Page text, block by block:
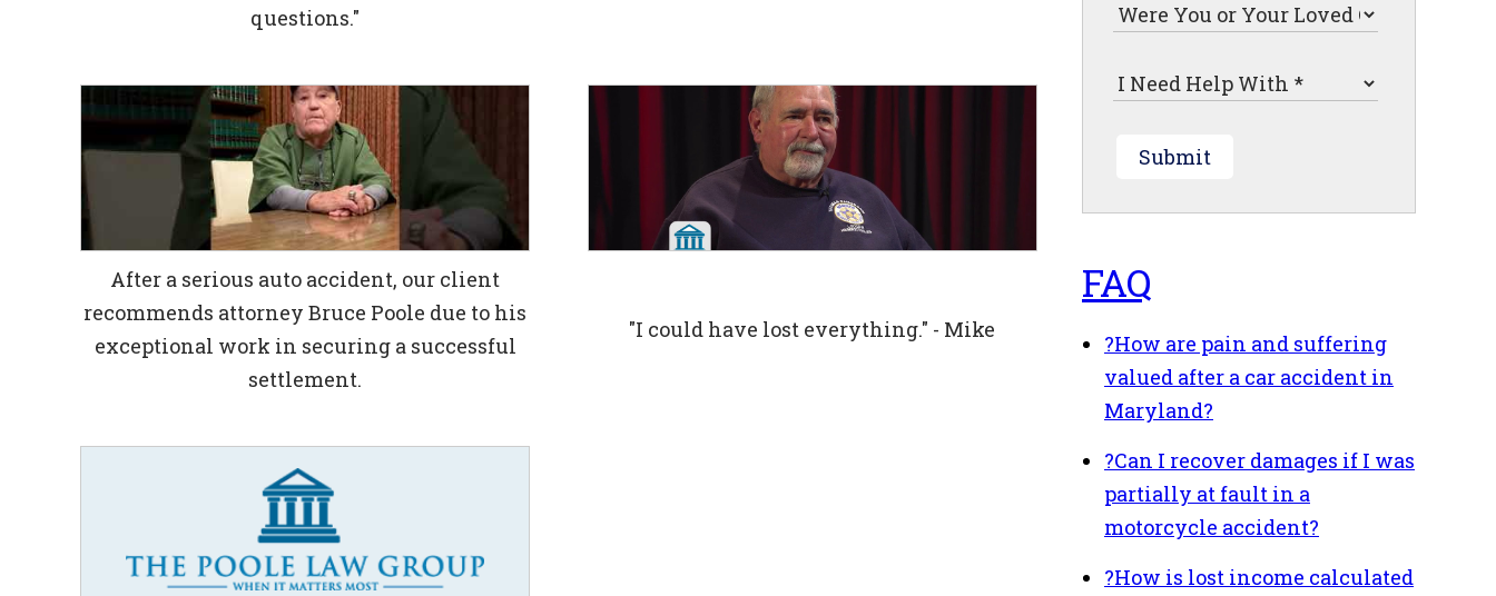
questions."
After a serious auto accident, our client
recommends attorney Bruce Poole due to his
exceptional work in securing a successful
settlement.
"I could have lost everything." - Mike
Submit
FAQ
?How are pain and suffering
valued after a car accident in
Maryland?
?Can I recover damages if I was
partially at fault in a
motorcycle accident?
?How is lost income calculated